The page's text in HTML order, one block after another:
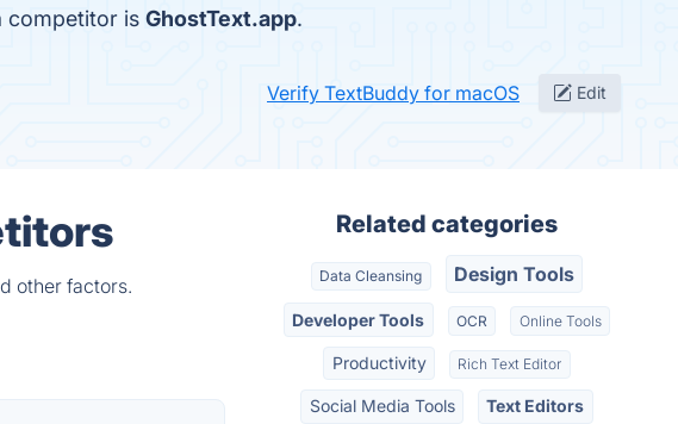
competitor is GhostText.app.
Verify TextBuddy for macOS Edit
other factors.
Related categories
Data Cleansing Design Tools
Developer Tools OCR Online Tools
Productivity Rich Text Editor
Social Media Tools Text Editors